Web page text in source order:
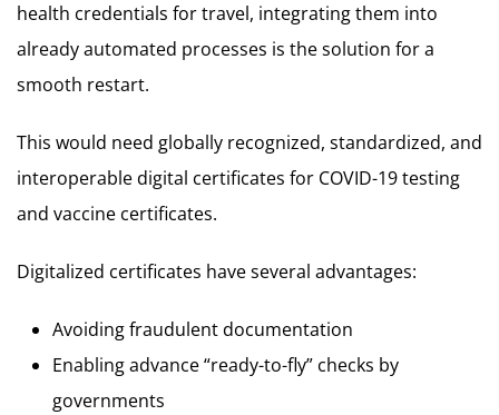
health credentials for travel, integrating them into
already automated processes is the solution for a
smooth restart.
This would need globally recognized, standardized, and
interoperable digital certificates for COVID-19 testing
and vaccine certificates.
Digitalized certificates have several advantages:
Avoiding fraudulent documentation
Enabling advance “ready-to-fly” checks by
governments